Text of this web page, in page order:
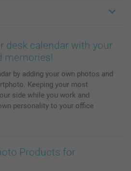
desk calendar with your
memories!
by adding your own photos and
Keeping your most
side while you work and
personality to your office
Products for